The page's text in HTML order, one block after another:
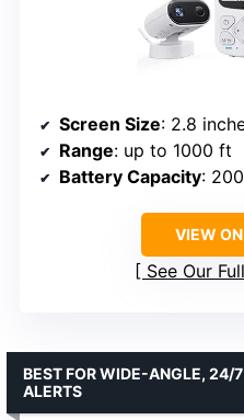
Screen Size: 2.8
Range: up to 1000 ft
Battery Capacity:
VIEW
See Our
BEST FOR WIDE-ANGLE, 24/
ALERTS